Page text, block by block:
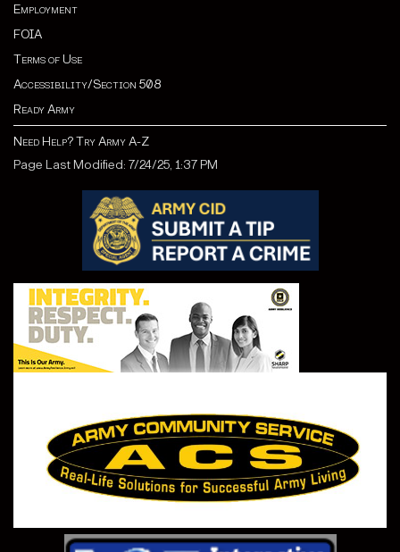
Employment
FOIA
Terms of Use
Accessibility/Section 508
Ready Army
Need Help? Try Army A-Z
Page Last Modified: 7/24/25, 1:37 PM